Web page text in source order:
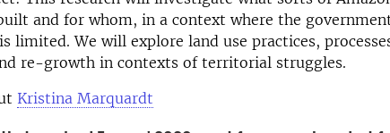
and for whom, in a context where the
limited. We will explore land use practices,
re-growth in contexts of territorial struggles.
Kristina Marquardt